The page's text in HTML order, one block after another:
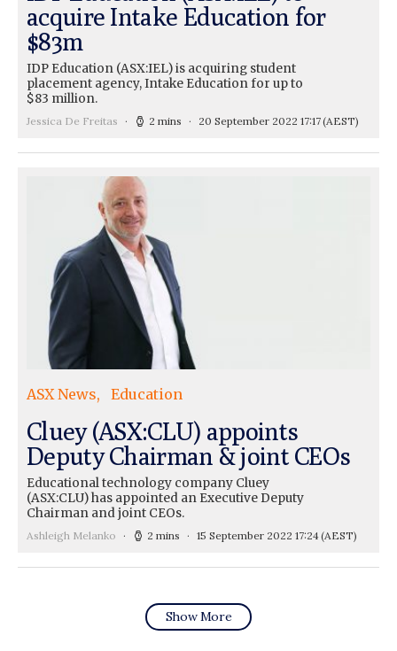
acquire Intake Education for
$83m
IDP Education (ASX:IEL) is acquiring student
placement agency, Intake Education for up to
$83 million.
Jessica De Freitas 2 mins 20 September 2022 17:17(AEST)
ASX News Education
Cluey (ASX:CLU) appoints
Deputy Chairman & joint CEOs
Educational technology company Cluey
(ASX:CLU) has appointed an Executive Deputy
Chairman and joint CEOs.
Ashleigh Melanko 2 mins 15 September 2022 17:24(AEST)
Show More